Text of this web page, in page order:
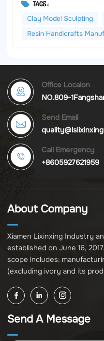
people are unaware
starts as a lump of clay
than ten processes
TAGS :
Clay Model Sculpting
Resin Handicrafts
Office Locaion
NO.809-
Send Email
Call Emergency
+8605927621959
About Company
Xiamen Lixinxing Industry
established on June 16,
scope includes:
(excluding ivory and its
its products); other
(excluding business
and import and export of
Send A Message